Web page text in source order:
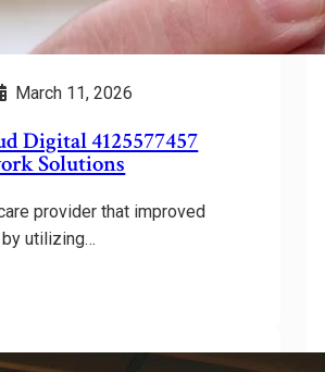
March 11, 2026
Digital 4125577457
Solutions
provider that improved
utilizing…